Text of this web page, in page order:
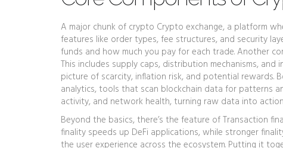
A major chunk of crypto Crypto exchange, a platform
features like order types, fee structures, and security
funds and how much you pay for each trade. Another
This includes supply caps, distribution mechanisms,
picture of scarcity, inflation risk, and potential
analytics, tools that scan blockchain data for patterns
activity, and network health, turning raw data into
Beyond the basics, there’s the feature ofTransaction
finality speeds up DeFi applications, while stronger
the user experience across the ecosystem. Putting it